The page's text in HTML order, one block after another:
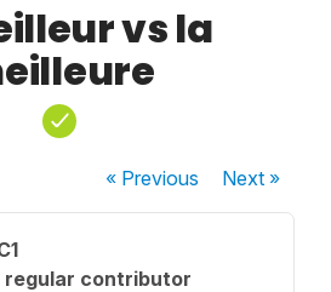
vs la
« Previous Next»
regular contributor